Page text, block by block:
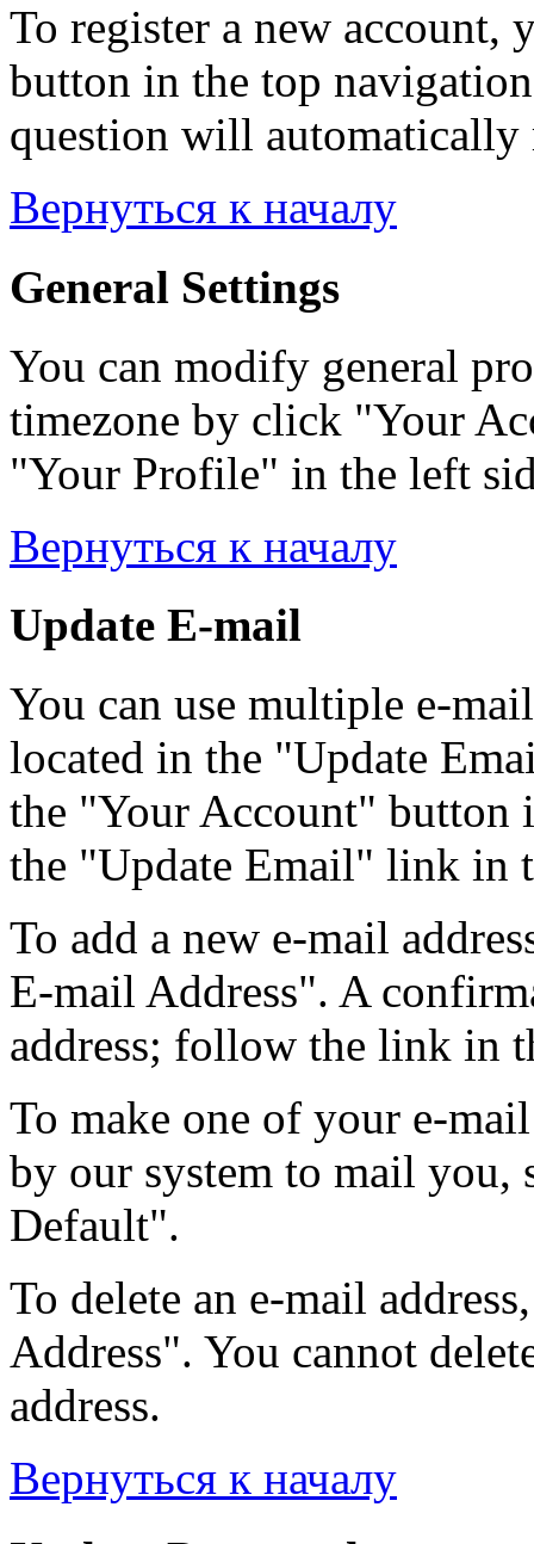
To register a new account,
button in the top
question will automatically
Вернуться к началу
General Settings
You can modify general
timezone by click "Your
"Your Profile" in the left
Вернуться к началу
Update E-mail
You can use multiple e-
located in the "Update
the "Your Account" button
the "Update Email" link in
To add a new e-mail
E-mail Address". A
address; follow the link in
To make one of your e-
by our system to mail you,
Default".
To delete an e-mail
Address". You cannot
address.
Вернуться к началу